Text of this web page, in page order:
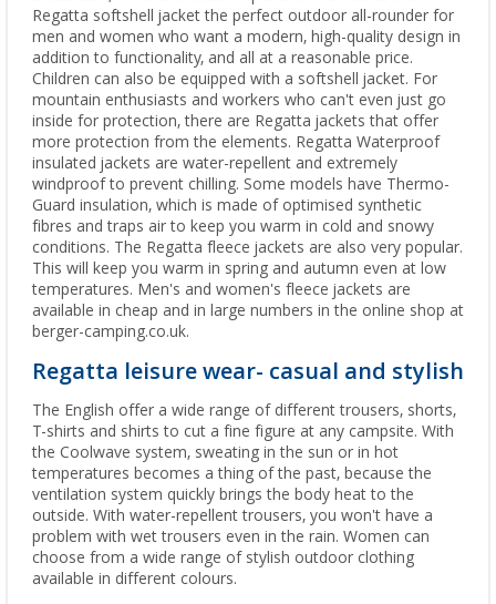
Regatta softshell jacket the perfect outdoor all-rounder for
men and women who want a modern, high-quality design in
addition to functionality, and all at a reasonable price.
Children can also be equipped with a softshell jacket. For
mountain enthusiasts and workers who can't even just go
inside for protection, there are Regatta jackets that offer
more protection from the elements. Regatta Waterproof
insulated jackets are water-repellent and extremely
windproof to prevent chilling. Some models have Thermo-
Guard insulation, which is made of optimised synthetic
fibres and traps air to keep you warm in cold and snowy
conditions. The Regatta fleece jackets are also very popular.
This will keep you warm in spring and autumn even at low
temperatures. Men's and women's fleece jackets are
available in cheap and in large numbers in the online shop at
berger-camping.co.uk.
Regatta leisure wear- casual and stylish
The English offer a wide range of different trousers, shorts,
T-shirts and shirts to cut a fine figure at any campsite. With
the Coolwave system, sweating in the sun or in hot
temperatures becomes a thing of the past, because the
ventilation system quickly brings the body heat to the
outside. With water-repellent trousers, you won't have a
problem with wet trousers even in the rain. Women can
choose from a wide range of stylish outdoor clothing
available in different colours.